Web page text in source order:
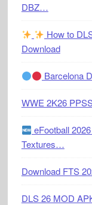
DBZ…
How to
Download
Barcelona
WWE 2K26
eFootball
Textures…
Download FTS
DLS 26 MOD